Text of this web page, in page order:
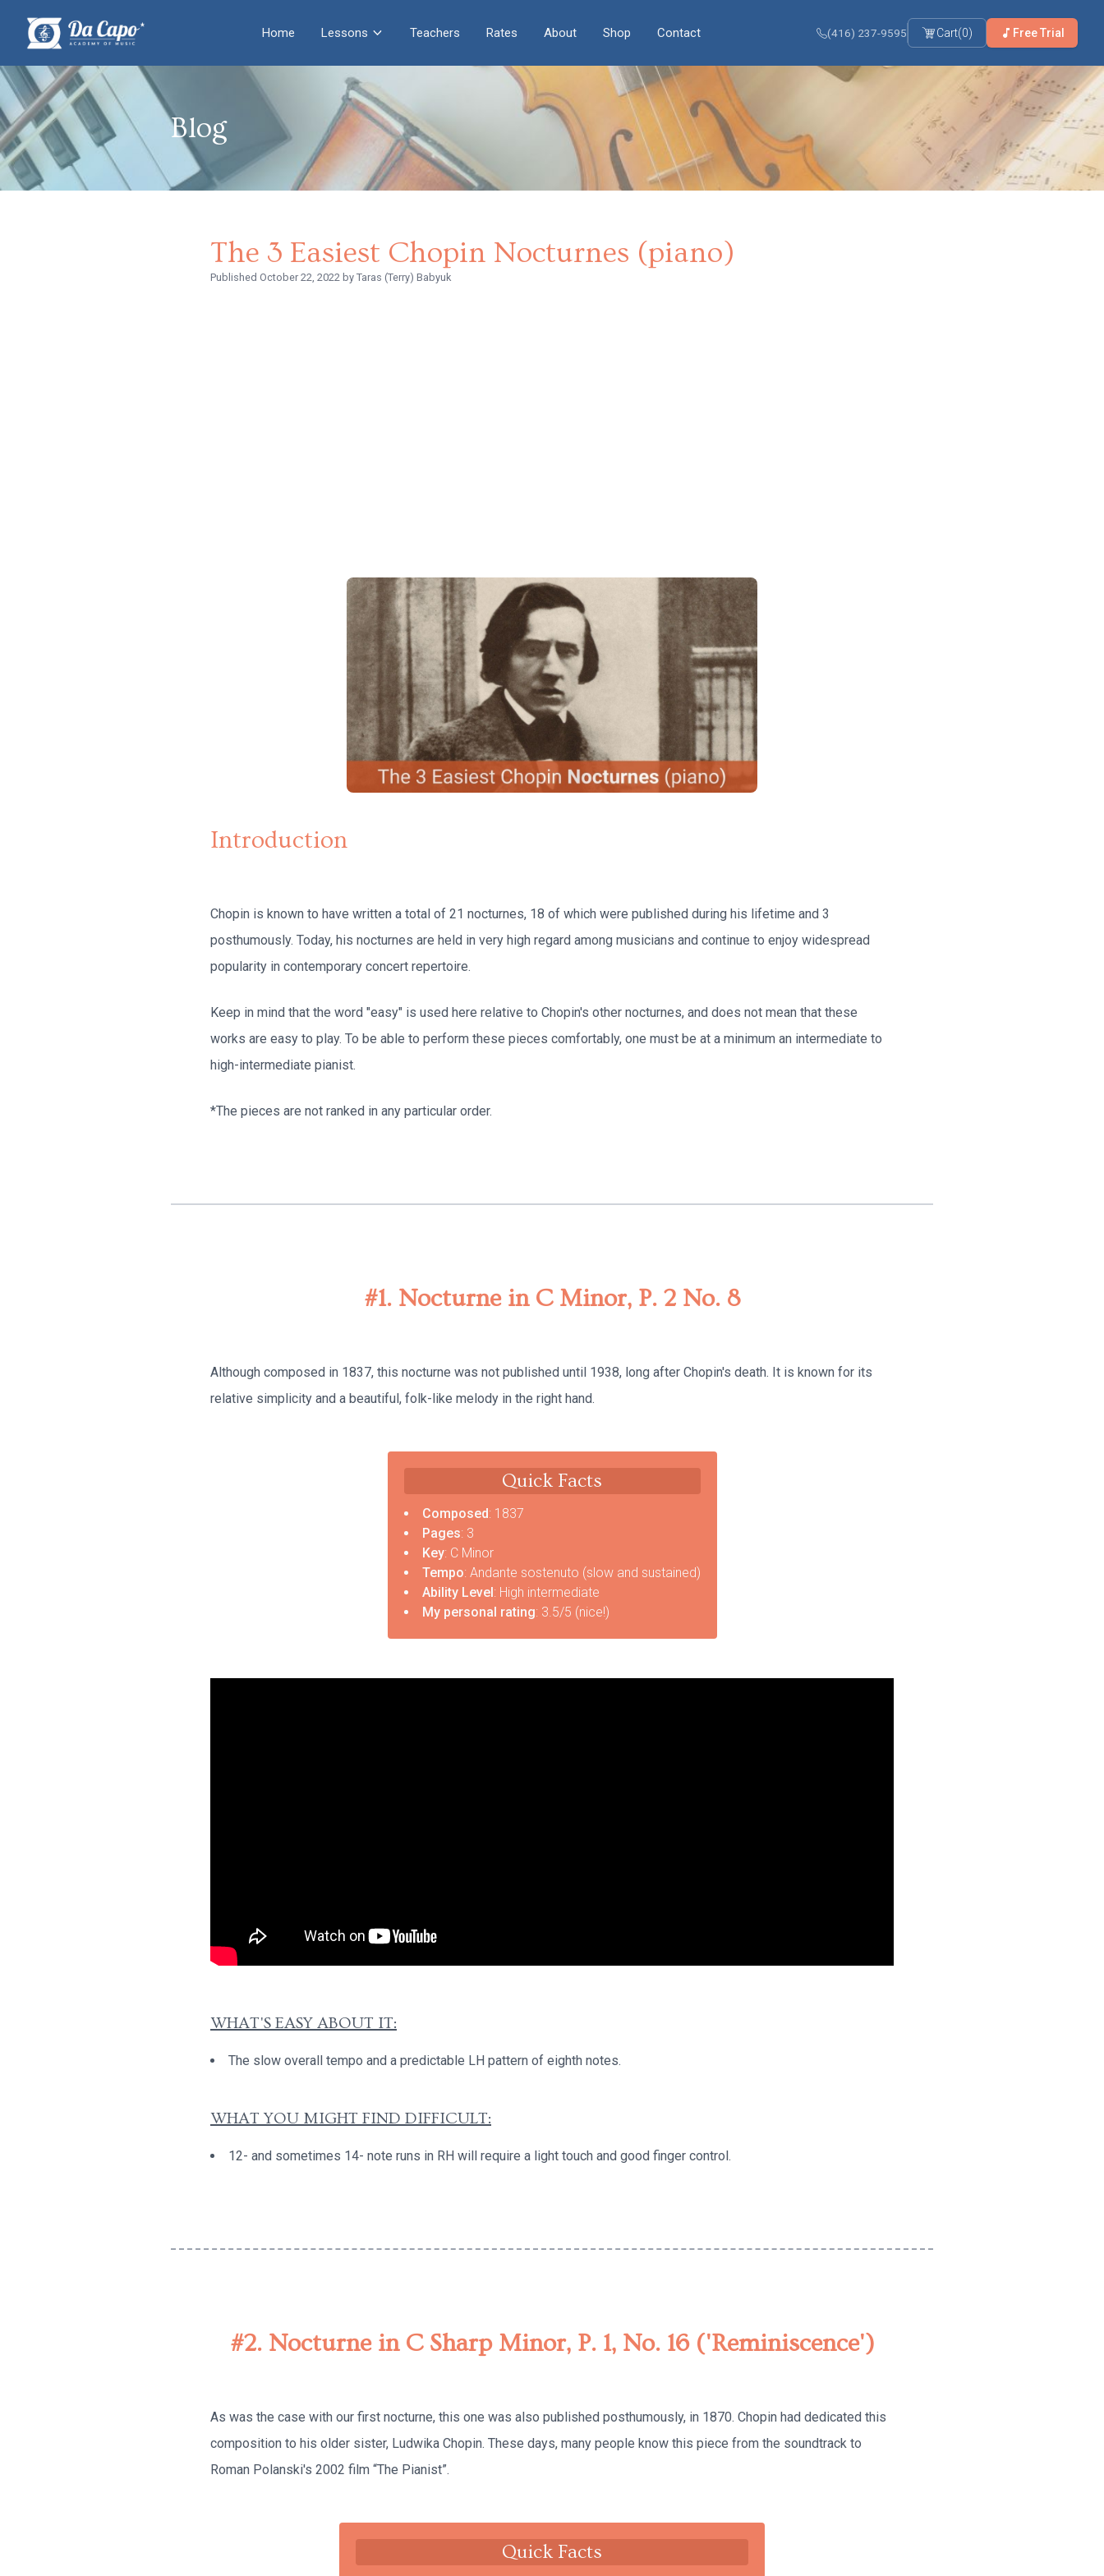
Home Lessons Teachers Rates About Shop Contact (416) 237-9595 Cart(0) Free Trial
Blog
The 3 Easiest Chopin Nocturnes (piano)
Published October 22, 2022 by Taras (Terry) Babyuk
Introduction
Chopin is known to have written a total of 21 nocturnes, 18 of which were published during his lifetime and 3
posthumously. Today, his nocturnes are held in very high regard among musicians and continue to enjoy widespread
popularity in contemporary concert repertoire.
Keep in mind that the word "easy" is used here relative to Chopin's other nocturnes, and does not mean that these
works are easy to play. To be able to perform these pieces comfortably, one must be at a minimum an intermediate to
high-intermediate pianist.
*The pieces are not ranked in any particular order.
#1. Nocturne in C Minor, P. 2 No. 8
Although composed in 1837, this nocturne was not published until 1938, long after Chopin's death. It is known for its
relative simplicity and a beautiful, folk-like melody in the right hand.
Quick Facts
Composed: 1837
Pages: 3
Key: C Minor
Tempo: Andante sostenuto (slow and sustained)
Ability Level: High intermediate
My personal rating: 3.5/5 (nice!)
WHAT'S EASY ABOUT IT:
The slow overall tempo and a predictable LH pattern of eighth notes.
WHAT YOU MIGHT FIND DIFFICULT:
12- and sometimes 14- note runs in RH will require a light touch and good finger control.
#2. Nocturne in C Sharp Minor, P. 1, No. 16 ('Reminiscence')
As was the case with our first nocturne, this one was also published posthumously, in 1870. Chopin had dedicated this
composition to his older sister, Ludwika Chopin. These days, many people know this piece from the soundtrack to
Roman Polanski's 2002 film “The Pianist”.
Quick Facts